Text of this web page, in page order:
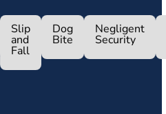
Slip
and
Fall
Dog
Bite
Negligent
Security